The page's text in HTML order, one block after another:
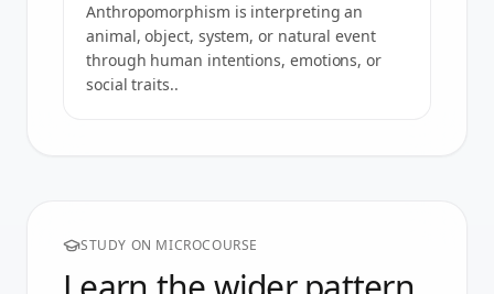
Anthropomorphism is interpreting an
animal, object, system, or natural event
through human intentions, emotions, or
social traits..
STUDY ON MICROCOURSE